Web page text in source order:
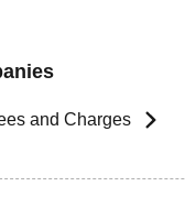
and Charges